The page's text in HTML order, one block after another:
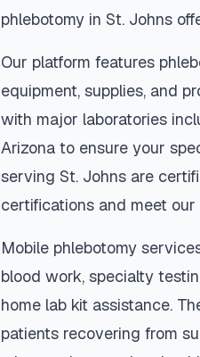
phlebotomy in St. Johns
Our platform features
equipment, supplies, and
with major laboratories
Arizona to ensure your
serving St. Johns are
certifications and meet
Mobile phlebotomy
blood work, specialty
home lab kit assistance.
patients recovering from